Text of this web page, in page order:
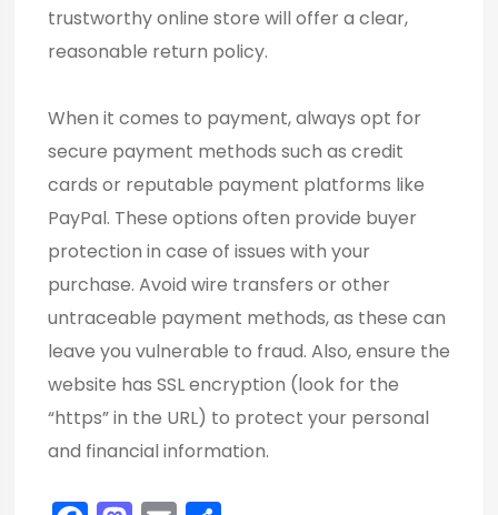
trustworthy online store will offer a clear,
reasonable return policy.
When it comes to payment, always opt for
secure payment methods such as credit
cards or reputable payment platforms like
PayPal. These options often provide buyer
protection in case of issues with your
purchase. Avoid wire transfers or other
untraceable payment methods, as these can
leave you vulnerable to fraud. Also, ensure the
website has SSL encryption (look for the
“https” in the URL) to protect your personal
and financial information.